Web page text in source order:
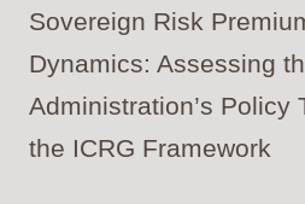
Sovereign Risk
Dynamics: Assessing
Administration’s Policy
the ICRG Framework